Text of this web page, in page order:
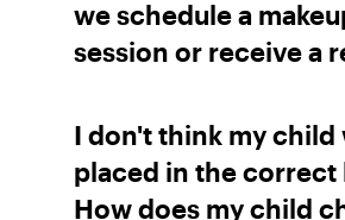
we schedule a
session or receive a
I don't think my child
placed in the correct
How does my child